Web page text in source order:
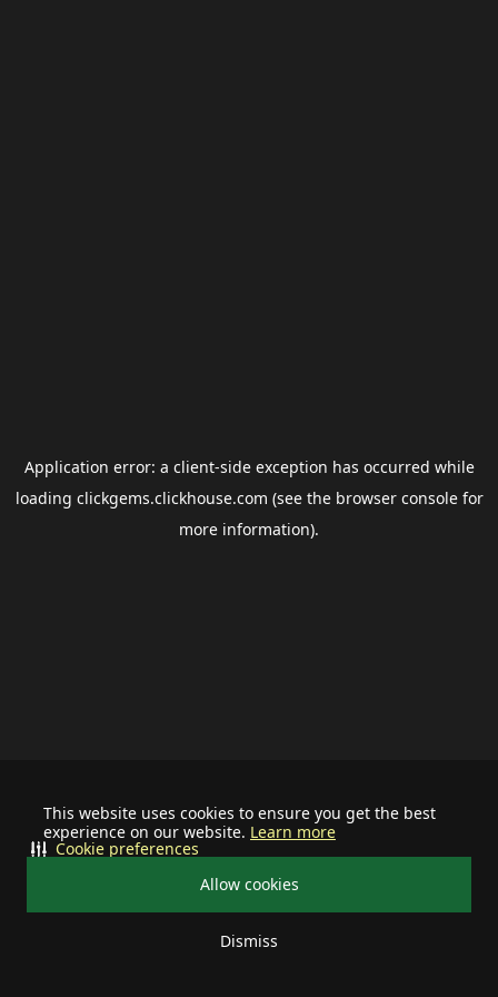
This website uses cookies to ensure you get the best
experience on our website. Learn more
Allow cookies
Dismiss
Cookie preferences
Application error: a client-side exception has occurred while
loading clickgems.clickhouse.com (see the browser consolefor
more information).